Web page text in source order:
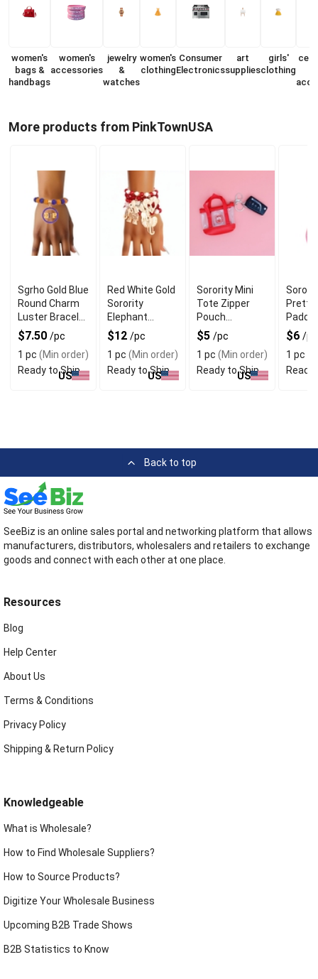
women's
bags &
handbags
women's
accessories
jewelry
&
watches
women's
clothing
Consumer
Electronics
art
supplies
girls'
clothing
cell
More products from PinkTownUSA
Sgrho Gold Blue
Round Charm
Luster Bracelet
for Chic Look
$7.50 /pc
1 pc (Min order)
Ready to Ship
US
Red White Gold
Sorority
Elephant
Bracelets for
Stylish
Accessory
$12 /pc
1 pc (Min order)
Ready to Ship
US
Sorority Mini
Tote Zipper
Pouch
Keychain Clip
for Handy Carry
$5 /pc
1 pc (Min order)
Ready to Ship
US
Pretty
Use
$6 /pc
1 pc
Ready
Back to top
SeeBiz is an online sales portal and networking platform that allows
manufacturers, distributors, wholesalers and retailers to exchange
goods and connect with each other at one place.
Resources
Blog
Help Center
About Us
Terms & Conditions
Privacy Policy
Shipping & Return Policy
Knowledgeable
What is Wholesale?
How to Find Wholesale Suppliers?
How to Source Products?
Digitize Your Wholesale Business
Upcoming B2B Trade Shows
B2B Statistics to Know